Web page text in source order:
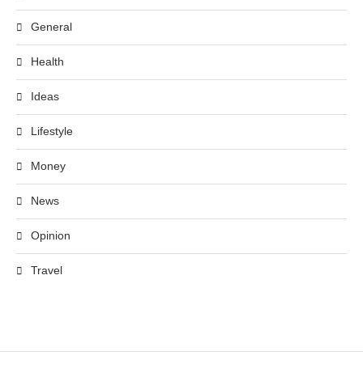
General
Health
Ideas
Lifestyle
Money
News
Opinion
Travel